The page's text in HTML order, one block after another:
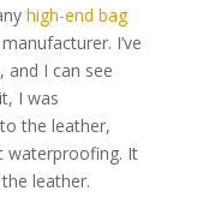
high-end bag
I’ve
and I can see
I was
the leather,
waterproofing. It
leather.